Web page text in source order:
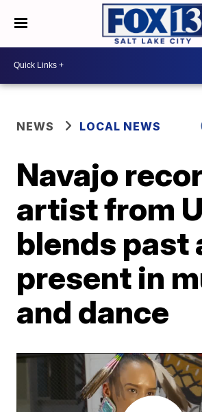
NEWS LOCAL NEWS
Navajo
artist from
blends past
present in
and dance